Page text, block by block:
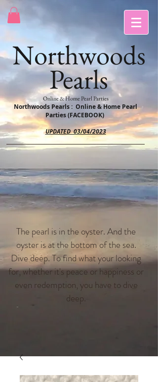
Northwoods
Pearls
Online & Home Pearl Parties
Northwoods Pearls : Online & Home Pearl
Parties (FACEBOOK)
UPDATED 03/04/2023
The pearl is in the oyster. And the
oyster is at the bottom of the sea.
Dive deep. To find what your looking
for, whether it's peace or happiness or
even redemption, you have to dive
deep.